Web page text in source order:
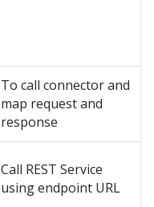
To call connector and
map request and
response
Call REST Service
using endpoint URL